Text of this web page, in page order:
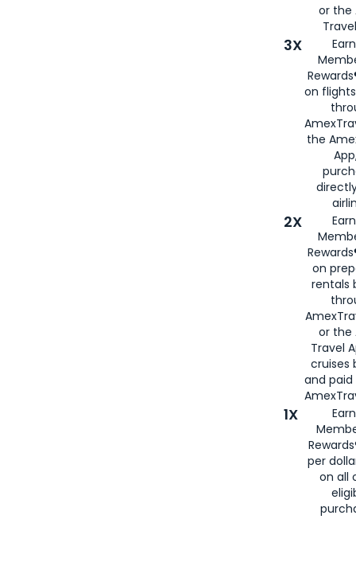
or the
3X
on
the
2X
on
rentals
or the
Travel
cruises
and
1X
per
on all